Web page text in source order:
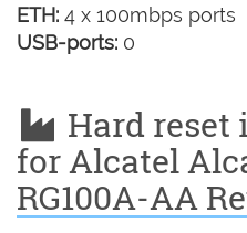
ETH: 4 x 100mbps ports
USB-ports: 0
Hard
for Alcatel
RG100A-AA